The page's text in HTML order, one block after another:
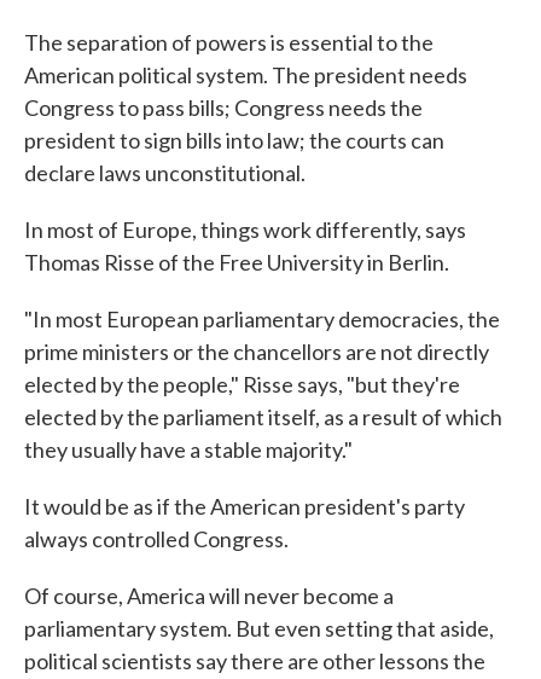
The separation of powers is essential to the
American political system. The president needs
Congress to pass bills; Congress needs the
president to sign bills into law; the courts can
declare laws unconstitutional.
In most of Europe, things work differently, says
Thomas Risse of the Free University in Berlin.
"In most European parliamentary democracies, the
prime ministers or the chancellors are not directly
elected by the people," Risse says, "but they're
elected by the parliament itself, as a result of which
they usually have a stable majority."
It would be as if the American president's party
always controlled Congress.
Of course, America will never become a
parliamentary system. But even setting that aside,
political scientists say there are other lessons the